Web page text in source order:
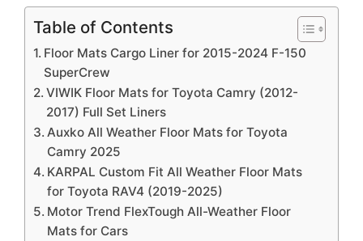
Table of Contents
Floor Mats Cargo Liner for 2015-2024 F-150
SuperCrew
VIWIK Floor Mats for Toyota Camry (2012-
2017) Full Set Liners
Auxko All Weather Floor Mats for Toyota
Camry 2025
KARPAL Custom Fit All Weather Floor Mats
for Toyota RAV4 (2019-2025)
Motor Trend FlexTough All-Weather Floor
Mats for Cars